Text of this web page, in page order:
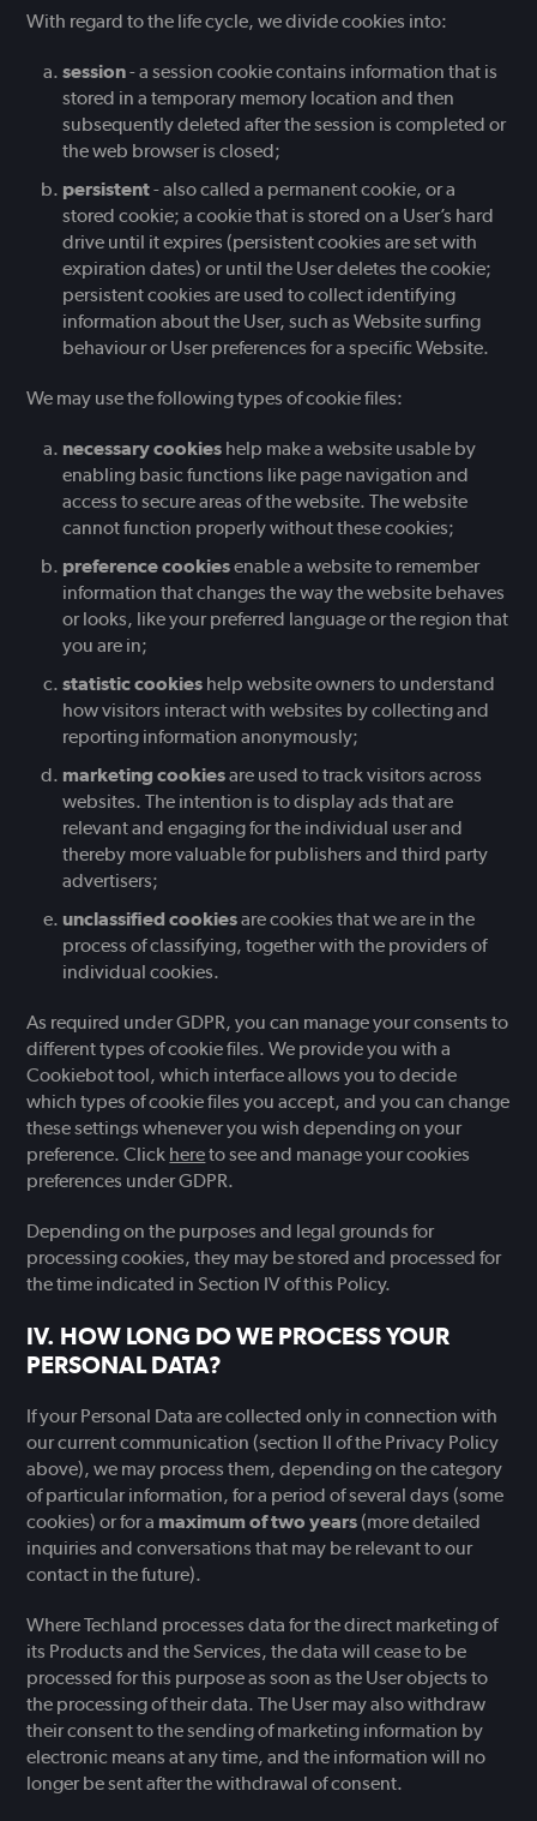
With regard to the life cycle, we divide cookies into:
session- a session cookie contains information that is
stored in a temporary memory location and then
subsequently deleted after the session is completed or
the web browser is closed;
persistent- also called a permanent cookie, or a
stored cookie; a cookie that is stored on a User’s hard
drive until it expires (persistent cookies are set with
expiration dates) or until the User deletes the cookie;
persistent cookies are used to collect identifying
information about the User, such as Website surfing
behaviour or User preferences for a specific Website.
We may use the following types of cookie files:
necessary cookies help make a website usable by
enabling basic functions like page navigation and
access to secure areas of the website. The website
cannot function properly without these cookies;
preference cookiesenable a website to remember
information that changes the way the website behaves
or looks, like your preferred language or the region that
you are in;
statistic cookies help website owners to understand
how visitors interact with websites by collecting and
reporting information anonymously;
marketing cookiesare used to track visitors across
websites. The intention is to display ads that are
relevant and engaging for the individual user and
thereby more valuable for publishers and third party
advertisers;
unclassified cookiesare cookies that we are in the
process of classifying, together with the providers of
individual cookies.
As required under GDPR, you can manage your consents to
different types of cookie files. We provide you with a
Cookiebot tool, which interface allows you to decide
which types of cookie files you accept, and you can change
these settings whenever you wish depending on your
preference. Click hereto see and manage your cookies
preferences under GDPR.
Depending on the purposes and legal grounds for
processing cookies, they may be stored and processed for
the time indicated in Section IV of this Policy.
HOW LONG DO WE PROCESS YOUR
PERSONAL DATA?
If your Personal Data are collected only in connection with
our current communication (section II of the Privacy Policy
above), we may process them, depending on the category
of particular information, for a period of several days (some
cookies) or for a maximum of two years (more detailed
inquiries and conversations that may be relevant to our
contact in the future).
Where Techland processes data for the direct marketing of
its Products and the Services, the data will cease to be
processed for this purpose as soon as the User objects to
the processing of their data. The User may also withdraw
their consent to the sending of marketing information by
electronic means at any time, and the information will no
longer be sent after the withdrawal of consent.